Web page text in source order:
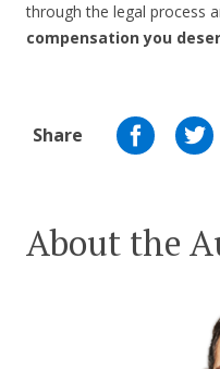
through the legal process
compensation you
Share
About the